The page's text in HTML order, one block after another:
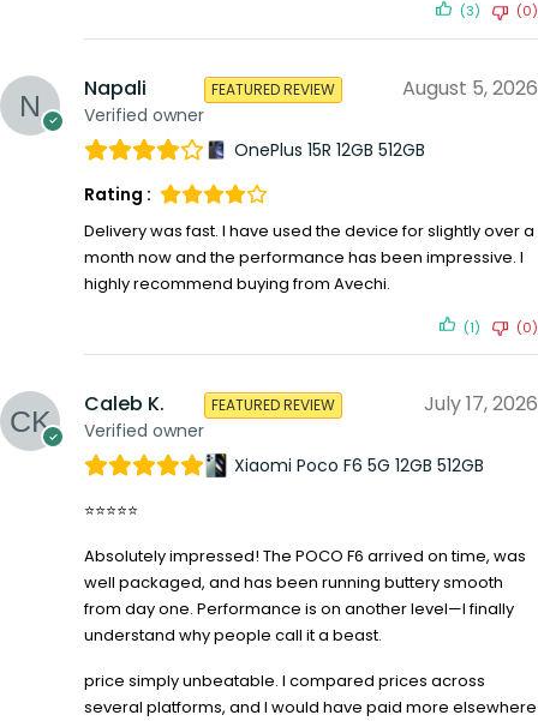
(3) (0)
Napali
Verified owner
FEATURED REVIEW August 5, 2026
OnePlus 15R 12GB 512GB
Rating :
Delivery was fast. I have used the device for slightly over a
month now and the performance has been impressive. I
highly recommend buying from Avechi.
(1) (0)
Caleb K.
Verified owner
FEATURED REVIEW July 17, 2026
Xiaomi Poco F6 5G 12GB 512GB
⭐⭐⭐⭐⭐
Absolutely impressed! The POCO F6 arrived on time, was
well packaged, and has been running buttery smooth
from day one. Performance is on another level—I finally
understand why people call it a beast.
price simply unbeatable. I compared prices across
several platforms, and I would have paid more elsewhere